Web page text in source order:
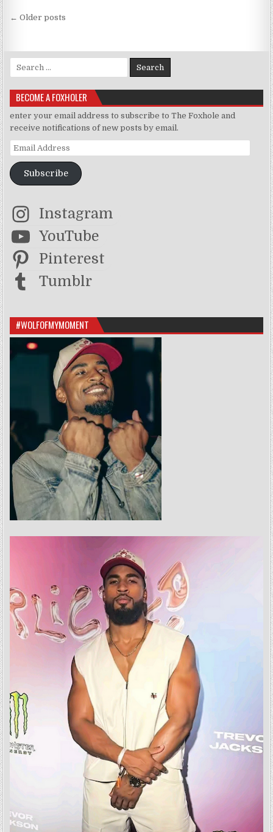
Posts navigation
← Older posts
Search for:
BECOME A FOXHOLER
enter your email address to subscribe to The Foxhole and
receive notifications of new posts by email.
Email Address
Subscribe
Instagram
YouTube
Pinterest
Tumblr
#WOLFOFMYMOMENT